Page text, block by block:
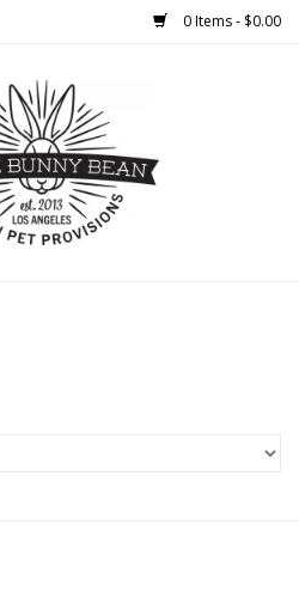
0 Items - $0.00